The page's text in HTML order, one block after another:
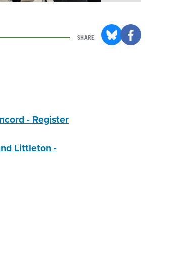
SHARE
- Register
Littleton -